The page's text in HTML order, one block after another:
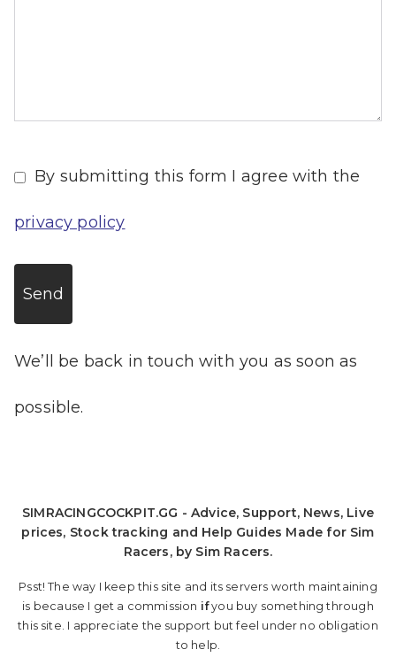
By submitting this form I agree with the
privacy policy
Send
We’ll be back in touch with you as soon as
possible.
SIMRACINGCOCKPIT.GG - Advice, Support, News, Live
prices, Stock tracking and Help Guides Made for Sim
Racers, by Sim Racers.
Psst! The way I keep this site and its servers worth maintaining
is because I get a commission ifyou buy something through
this site. I appreciate the support but feel under no obligation
to help.